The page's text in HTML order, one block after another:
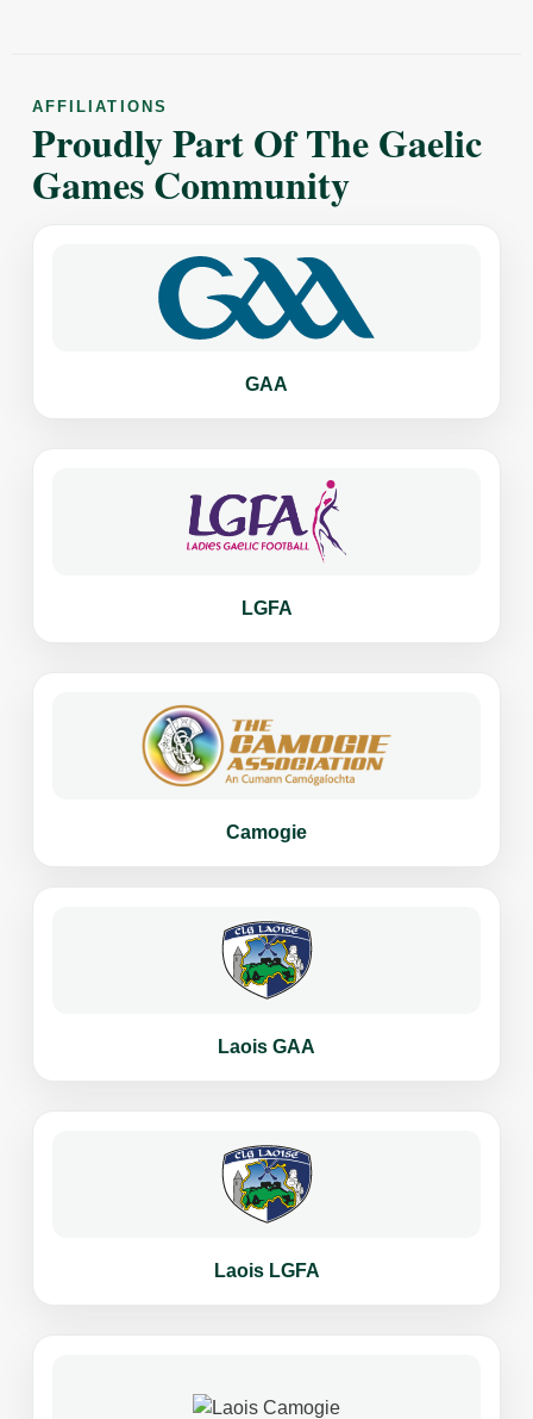
AFFILIATIONS
Proudly Part Of The Gaelic
Games Community
GAA
LGFA
Camogie
Laois GAA
Laois LGFA